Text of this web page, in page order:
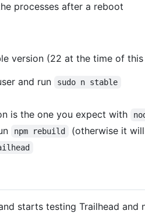
processes after a reboot
version (22 at the time of
and run
sudo n stable
is the one you expect with
npm rebuild (otherwise it
starts testing Trailhead